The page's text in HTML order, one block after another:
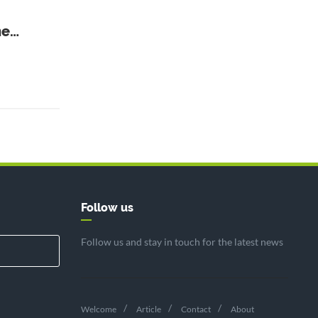
Follow us
Follow us and stay in touch for the latest news
Welcome Article Contact About